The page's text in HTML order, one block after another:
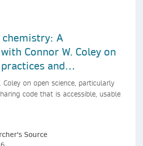
chemistry: A
Connor W. Coley on
and
research
Coley on open science, particularly
code that is accessible, usable
Source